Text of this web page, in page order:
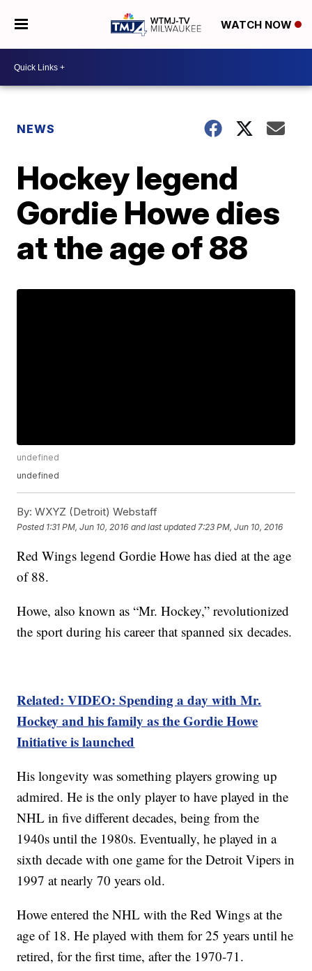
WATCH NOW
NEWS
Hockey legend
Gordie Howe dies
at the age of 88
undefined
undefined
By: WXYZ (Detroit) Webstaff
Posted 1:31 PM, Jun 10, 2016 and last updated 7:23 PM, Jun 10, 2016
Red Wings legend Gordie Howe has died at the age
of 88.
Howe, also known as “Mr. Hockey,” revolutionized
the sport during his career that spanned six decades.
Related: VIDEO: Spending a day with Mr.
Hockey and his family as the Gordie Howe
Initiative is launched
His longevity was something players growing up
admired. He is the only player to have played in the
NHL in five different decades, being from the
1940s until the 1980s. Eventually, he played in a
sixth decade with one game for the Detroit Vipers in
1997 at nearly 70 years old.
Howe entered the NHL with the Red Wings at the
age of 18. He played with them for 25 years until he
retired, for the first time, after the 1970-71.